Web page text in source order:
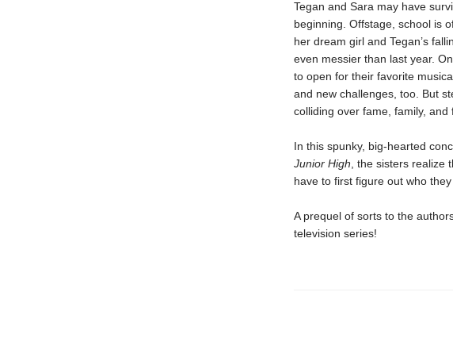
Tegan and Sara may have
beginning. Offstage, school is
her dream girl and Tegan’s
even messier than last year.
to open for their favorite
and new challenges, too. But
colliding over fame, family, and
In this spunky, big-hearted
Junior High , the sisters realize
have to first figure out who
A prequel of sorts to the
television series!